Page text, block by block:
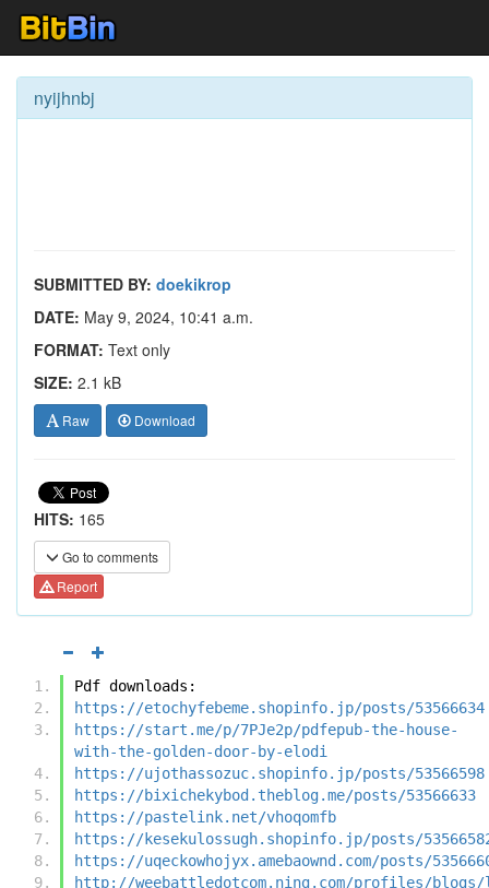
nyijhnbj
SUBMITTED BY: doekikrop
DATE: May 9, 2024, 10:41 a.m.
FORMAT: Text only
SIZE: 2.1 kB
Raw Download
HITS: 165
Go to comments
Report
Pdf downloads:
https://etochyfebeme.shopinfo.jp/posts/53566634
https://start.me/p/7PJe2p/pdfepub-the-house-
with-the-golden-door-by-elodi
https://ujothassozuc.shopinfo.jp/posts/53566598
https://bixichekybod.theblog.me/posts/53566633
https://pastelink.net/vhoqomfb
https://kesekulossugh.shopinfo.jp/posts/
https://uqeckowhojyx.amebaownd.com/posts/
http://weebattledotcom.ning.com/profiles/blogs/